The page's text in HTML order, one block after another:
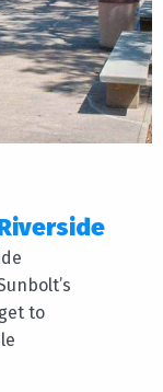
to